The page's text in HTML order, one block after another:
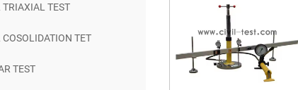
TRIAXIAL TEST
COSOLIDATION TET
TEST